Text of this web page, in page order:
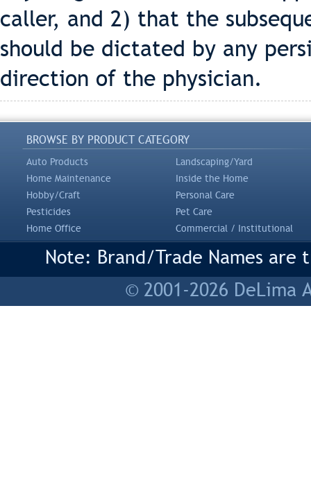
caller, and 2) that the
should be dictated by any
direction of the physician.
BROWSE BY PRODUCT CATEGORY
Auto Products
Landscaping/Yard
Home Maintenance
Inside the Home
Hobby/Craft
Personal Care
Pesticides
Pet Care
Home Office
Commercial / Institutional
Note: Brand/Trade Names
© 2001-2026 DeLima